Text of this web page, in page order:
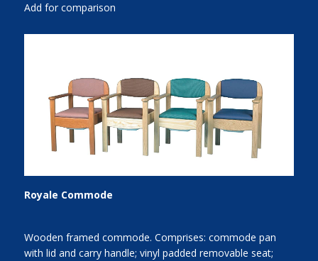
Add for comparison
Royale Commode
Wooden framed commode. Comprises: commode pan
with lid and carry handle; vinyl padded removable seat;